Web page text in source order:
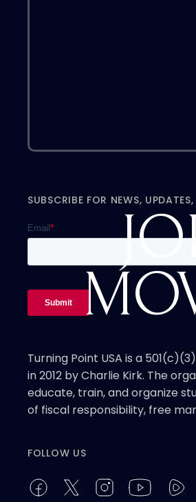
SUBSCRIBE FOR NEWS,
Turning Point USA is a
in 2012 by Charlie Kirk. The
educate, train, and organize
of fiscal responsibility, free
FOLLOW US